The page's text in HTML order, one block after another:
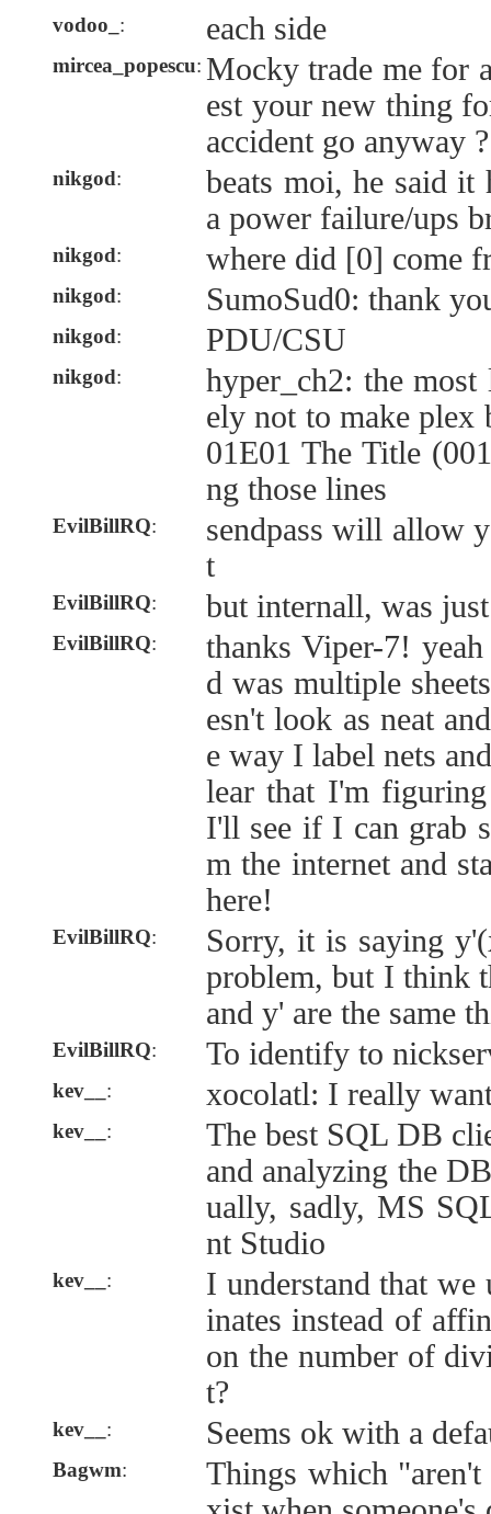
vodoo_ : each side
mircea_popescu: Mocky trade me for
est your new thing
accident go anyway ?
nikgod:
beats moi, he said it
a power failure/ups
nikgod: where did [0] come
nikgod: SumoSud0: thank
nikgod: PDU/CSU
nikgod:
hyper_ch2: the
ely not to make plex
01E01 The Title
ng those lines
EvilBillRQ:
sendpass will allow
t
EvilBillRQ: but internall, was
EvilBillRQ:
thanks Viper-7!
d was multiple
esn't look as neat
e way I label nets
lear that I'm
I'll see if I can grab
m the internet and
here!
EvilBillRQ:
Sorry, it is saying
problem, but I think
and y' are the same
EvilBillRQ: To identify to
kev__ : xocolatl: I really
kev__ :
The best SQL DB
and analyzing the
ually, sadly, MS
nt Studio
kev__ :
I understand that we
inates instead of
on the number of
t?
kev__ : Seems ok with a
Bagwm:
Things which